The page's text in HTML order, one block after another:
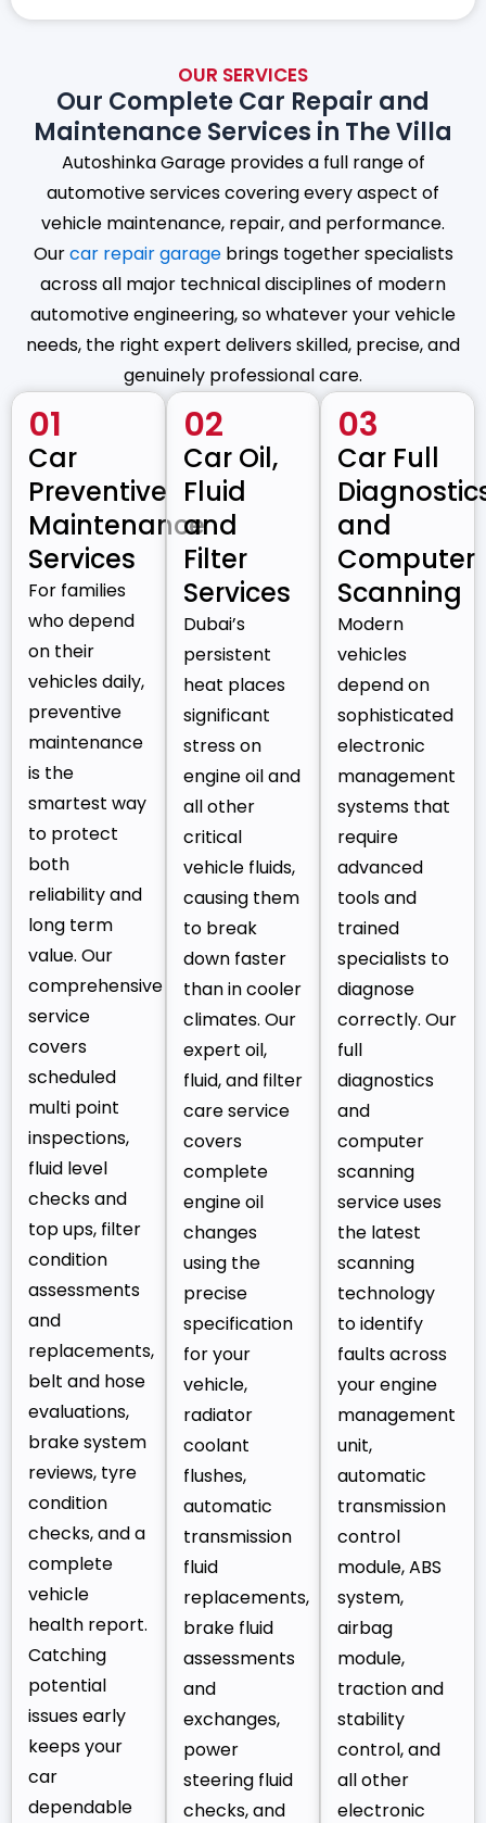
OUR SERVICES
Our Complete Car Repair and
Maintenance Services in The Villa
Autoshinka Garage provides a full range of
automotive services covering every aspect of
vehicle maintenance, repair, and performance.
Ourcar repair garagebrings together specialists
across all major technical disciplines of modern
automotive engineering, so whatever your vehicle
needs, the right expert delivers skilled, precise, and
genuinely professional care.
01
Car
Preventive
Maintenance
Services
For families
who depend
on their
vehicles daily,
preventive
maintenance
is the
smartest way
to protect
both
reliability and
long term
value. Our
comprehensive
service
covers
scheduled
multi point
inspections,
fluid level
checks and
top ups, filter
condition
assessments
and
replacements,
belt and hose
evaluations,
brake system
reviews, tyre
condition
checks, and a
complete
vehicle
health report.
Catching
potential
issues early
keeps your
car
dependable
02
Car Oil,
Fluid
and
Filter
Services
Dubai’s
persistent
heat places
significant
stress on
engine oil and
all other
critical
vehicle fluids,
causing them
to break
down faster
than in cooler
climates. Our
expert oil,
fluid, and filter
care service
covers
complete
engine oil
changes
using the
precise
specification
for your
vehicle,
radiator
coolant
flushes,
automatic
transmission
fluid
replacements,
brake fluid
assessments
and
exchanges,
power
steering fluid
checks, and
03
Car Full
and
Computer
Scanning
Modern
vehicles
depend on
sophisticated
electronic
management
systems that
require
advanced
tools and
trained
specialists to
diagnose
correctly. Our
full
diagnostics
and
computer
scanning
service uses
the latest
scanning
technology
to identify
faults across
your engine
management
unit,
automatic
transmission
control
module, ABS
system,
airbag
module,
traction and
stability
control, and
all other
electronic